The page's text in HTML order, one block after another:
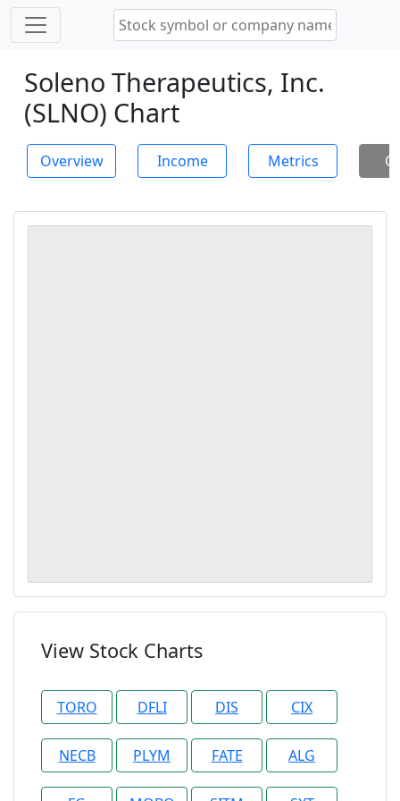
Soleno Therapeutics, Inc.
(SLNO) Chart
Overview Income Metrics
View Stock Charts
TORO DFLI DIS CIX
NECB PLYM FATE ALG